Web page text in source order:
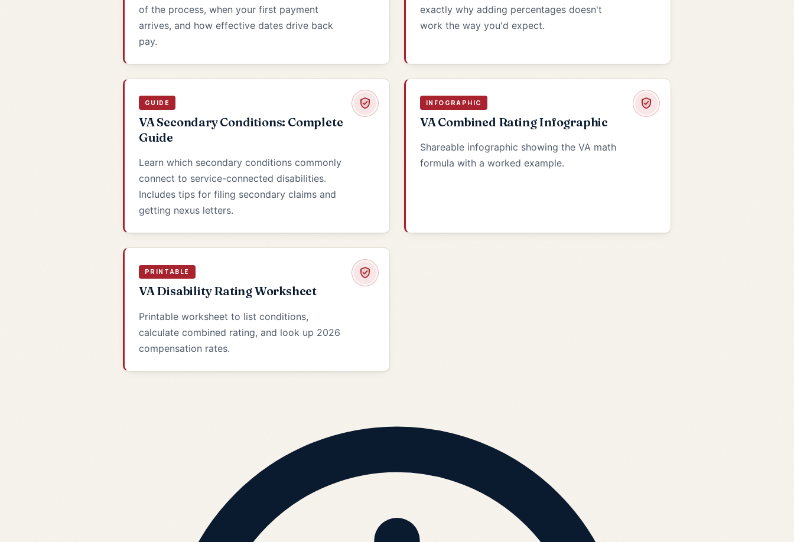
of the process, when your first payment
arrives, and how effective dates drive back
pay.
exactly why adding percentages doesn't
work the way you'd expect.
GUIDE
VA Secondary Conditions: Complete
Guide
Learn which secondary conditions commonly
connect to service-connected disabilities.
Includes tips for filing secondary claims and
getting nexus letters.
INFOGRAPHIC
VA Combined Rating Infographic
Shareable infographic showing the VA math
formula with a worked example.
PRINTABLE
VA Disability Rating Worksheet
Printable worksheet to list conditions,
calculate combined rating, and look up 2026
compensation rates.